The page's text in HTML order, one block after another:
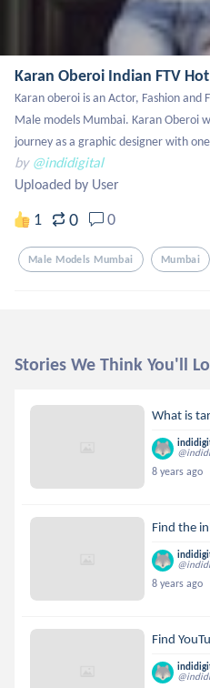
Karan Oberoi Indian FTV
Karan oberoi is an Actor, Fashion and
Male models Mumbai. Karan Oberoi
journey as a graphic designer with
by @indidigital
Uploaded by User
1 0 0
Male Models Mumbai Mumbai
Stories We Think You'll
What is
8 years ago
Find the
8 years ago
Find